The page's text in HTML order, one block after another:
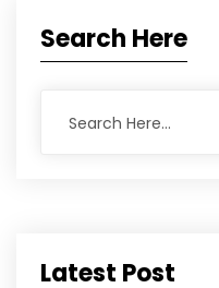
Search Here
Latest Post